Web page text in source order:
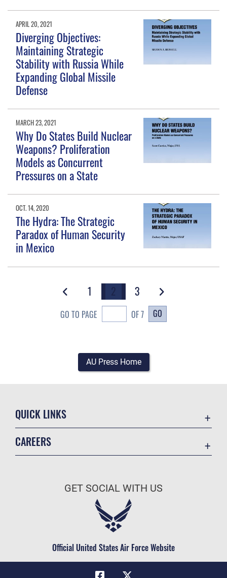
APRIL 20, 2021
Diverging Objectives:
Maintaining Strategic
Stability with Russia While
Expanding Global Missile
Defense
MARCH 23, 2021
Why Do States Build Nuclear
Weapons? Proliferation
Models as Concurrent
Pressures on a State
OCT. 14, 2020
The Hydra: The Strategic
Paradox of Human Security
in Mexico
1 2 3
GO TO PAGE OF 7 GO
AU Press Home
QUICK LINKS
Military One Source
Telephone Directory
CAREERS
Air Force Careers
Civilian Service
GET SOCIAL WITH US
Official United States Air Force Website